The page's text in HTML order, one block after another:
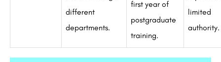
different
departments.
first year of
postgraduate
training.
limited
authority.